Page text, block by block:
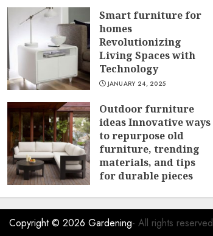
Smart furniture for
homes
Revolutionizing
Living Spaces with
Technology
JANUARY 24, 2025
Outdoor furniture
ideas Innovative ways
to repurpose old
furniture, trending
materials, and tips
for durable pieces
Copyright © 2026 Gardening- All rights reserved